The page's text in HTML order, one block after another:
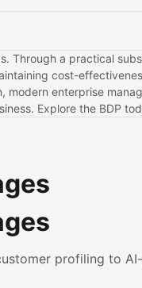
Through a practical
cost-
modern enterprise
Explore the BDP
profiling to